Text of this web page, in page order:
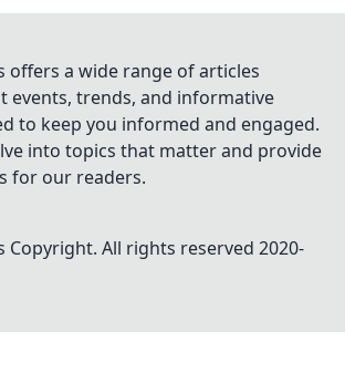
offers a wide range of articles
events, trends, and informative
to keep you informed and engaged.
into topics that matter and provide
for our readers.
Copyright. All rights reserved 2020-